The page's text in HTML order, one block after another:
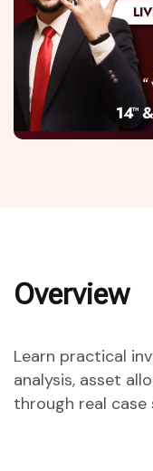
Overview
Learn practical
analysis, asset
through real case